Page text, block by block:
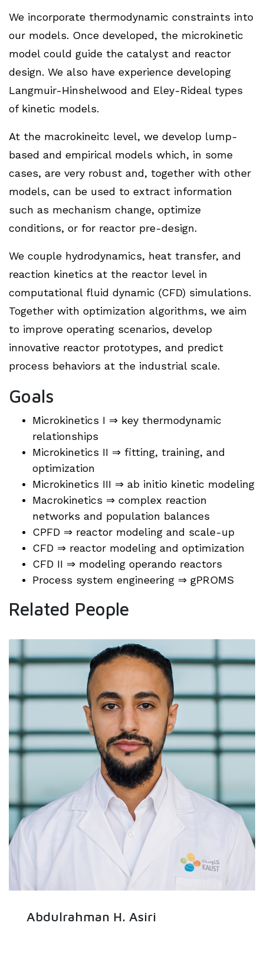
We incorporate thermodynamic constraints into
our models. Once developed, the microkinetic
model could guide the catalyst and reactor
design. We also have experience developing
Langmuir-Hinshelwood and Eley-Rideal types
of kinetic models.
At the macrokineitc level, we develop lump-
based and empirical models which, in some
cases, are very robust and, together with other
models, can be used to extract information
such as mechanism change, optimize
conditions, or for reactor pre-design.
We couple hydrodynamics, heat transfer, and
reaction kinetics at the reactor level in
computational fluid dynamic (CFD) simulations.
Together with optimization algorithms, we aim
to improve operating scenarios, develop
innovative reactor prototypes, and predict
process behaviors at the industrial scale.
Goals
Microkinetics I ⇒ key thermodynamic
relationships
Microkinetics II ⇒ fitting, training, and
optimization
Microkinetics III ⇒ ab initio kinetic modeling
Macrokinetics ⇒ complex reaction
networks and population balances
CPFD ⇒ reactor modeling and scale-up
CFD ⇒ reactor modeling and optimization
CFD II ⇒ modeling operando reactors
Process system engineering ⇒ gPROMS
Related People
Abdulrahman H. Asiri